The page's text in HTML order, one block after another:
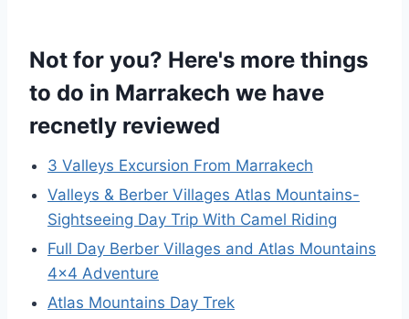
Not for you? Here's more things
to do in Marrakech we have
recnetly reviewed
3 Valleys Excursion From Marrakech
Valleys & Berber Villages Atlas Mountains-
Sightseeing Day Trip With Camel Riding
Full Day Berber Villages and Atlas Mountains
4×4 Adventure
Atlas Mountains Day Trek